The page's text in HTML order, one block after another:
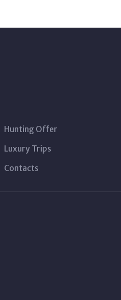
Hunting Offer
Luxury Trips
Contacts